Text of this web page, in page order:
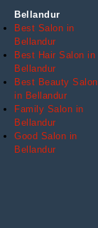
Bellandur
Best Salon in
Bellandur
Best Hair Salon in
Bellandur
Best Beauty Salon
in Bellandur
Family Salon in
Bellandur
Good Salon in
Bellandur